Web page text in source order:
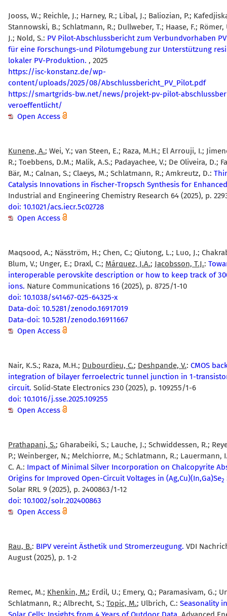
Jooss, W.; Reichle, J.; Harney, R.; Libal, J.; Baliozian, P.;
Stannowski, B.; Schlatmann, R.; Dullweber, T.; Haase, F.; Römer,
J.; Nold, S.: PV Pilot-Abschlussbericht zum Verbundvorhaben
für eine Forschungs-und Pilotumgebung zur Unterstützung
lokaler PV-Produktion. , 2025
https://isc-konstanz.de/wp-
content/uploads/2025/08/Abschlussbericht_PV_Pilot.pdf
https://smartgrids-bw.net/news/projekt-pv-pilot-
veroeffentlicht/
Open Access
Kunene, A.; Wei, Y.; van Steen, E.; Raza, M.H.; El Arrouji, I.;
R.; Toebbens, D.M.; Malik, A.S.; Padayachee, V.; De Oliveira, D.;
Bär, M.; Calnan, S.; Claeys, M.; Schlatmann, R.; Amkreutz, D.:
Catalysis Innovations in Fischer-Tropsch Synthesis for
Industrial and Engineering Chemistry Research 64 (2025), p.
doi: 10.1021/acs.iecr.5c02728
Open Access
Maqsood, A.; Näsström, H.; Chen, C.; Qiutong, L.; Luo, J.;
Blum, V.; Unger, E.; Draxl, C.; Márquez, J.A.; Jacobsson, T.J.:
interoperable perovskite description or how to keep track of
ions. Nature Communications 16 (2025), p. 8725/1-10
doi: 10.1038/s41467-025-64325-x
Data-doi: 10.5281/zenodo.16917019
Data-doi: 10.5281/zenodo.16911667
Open Access
Nair, K.S.; Raza, M.H.; Dubourdieu, C.; Deshpande, V.: CMOS
integration of bilayer ferroelectric tunnel junction in 1-
circuit. Solid-State Electronics 230 (2025), p. 109255/1-6
doi: 10.1016/j.sse.2025.109255
Open Access
Prathapani, S.; Gharabeiki, S.; Lauche, J.; Schwiddessen, R.;
P.; Weinberger, N.; Melchiorre, M.; Schlatmann, R.; Lauermann,
C. A.: Impact of Minimal Silver Incorporation on Chalcopyrite
Origins for Improved Open-Circuit Voltages in (Ag,Cu)(In,Ga)Se2
Solar RRL 9 (2025), p. 2400863/1-12
doi: 10.1002/solr.202400863
Open Access
Rau, B.: BIPV vereint Ästhetik und Stromerzeugung. VDI
August (2025), p. 1-2
Remec, M.; Khenkin, M.; Erdil, U.; Emery, Q.; Paramasivam, G.;
Schlatmann, R.; Albrecht, S.; Topic, M.; Ulbrich, C.: Seasonality